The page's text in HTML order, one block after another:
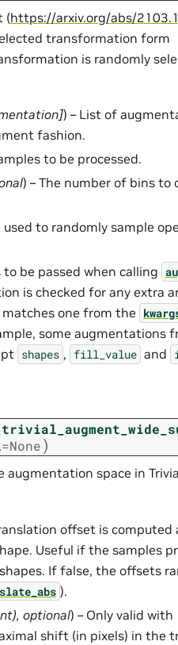
(https://arxiv.org/abs/
transformation form
is randomly
]) – List of
fashion.
to be processed.
) – The number of bins to
used to randomly sample
be passed when calling
is checked for any extra
one from the
some augmentations
shapes , fill_value and
=None)
augmentation space in
offset is computed
Useful if the samples
If false, the offsets
).
), optional) – Only valid with
shift (in pixels) in the